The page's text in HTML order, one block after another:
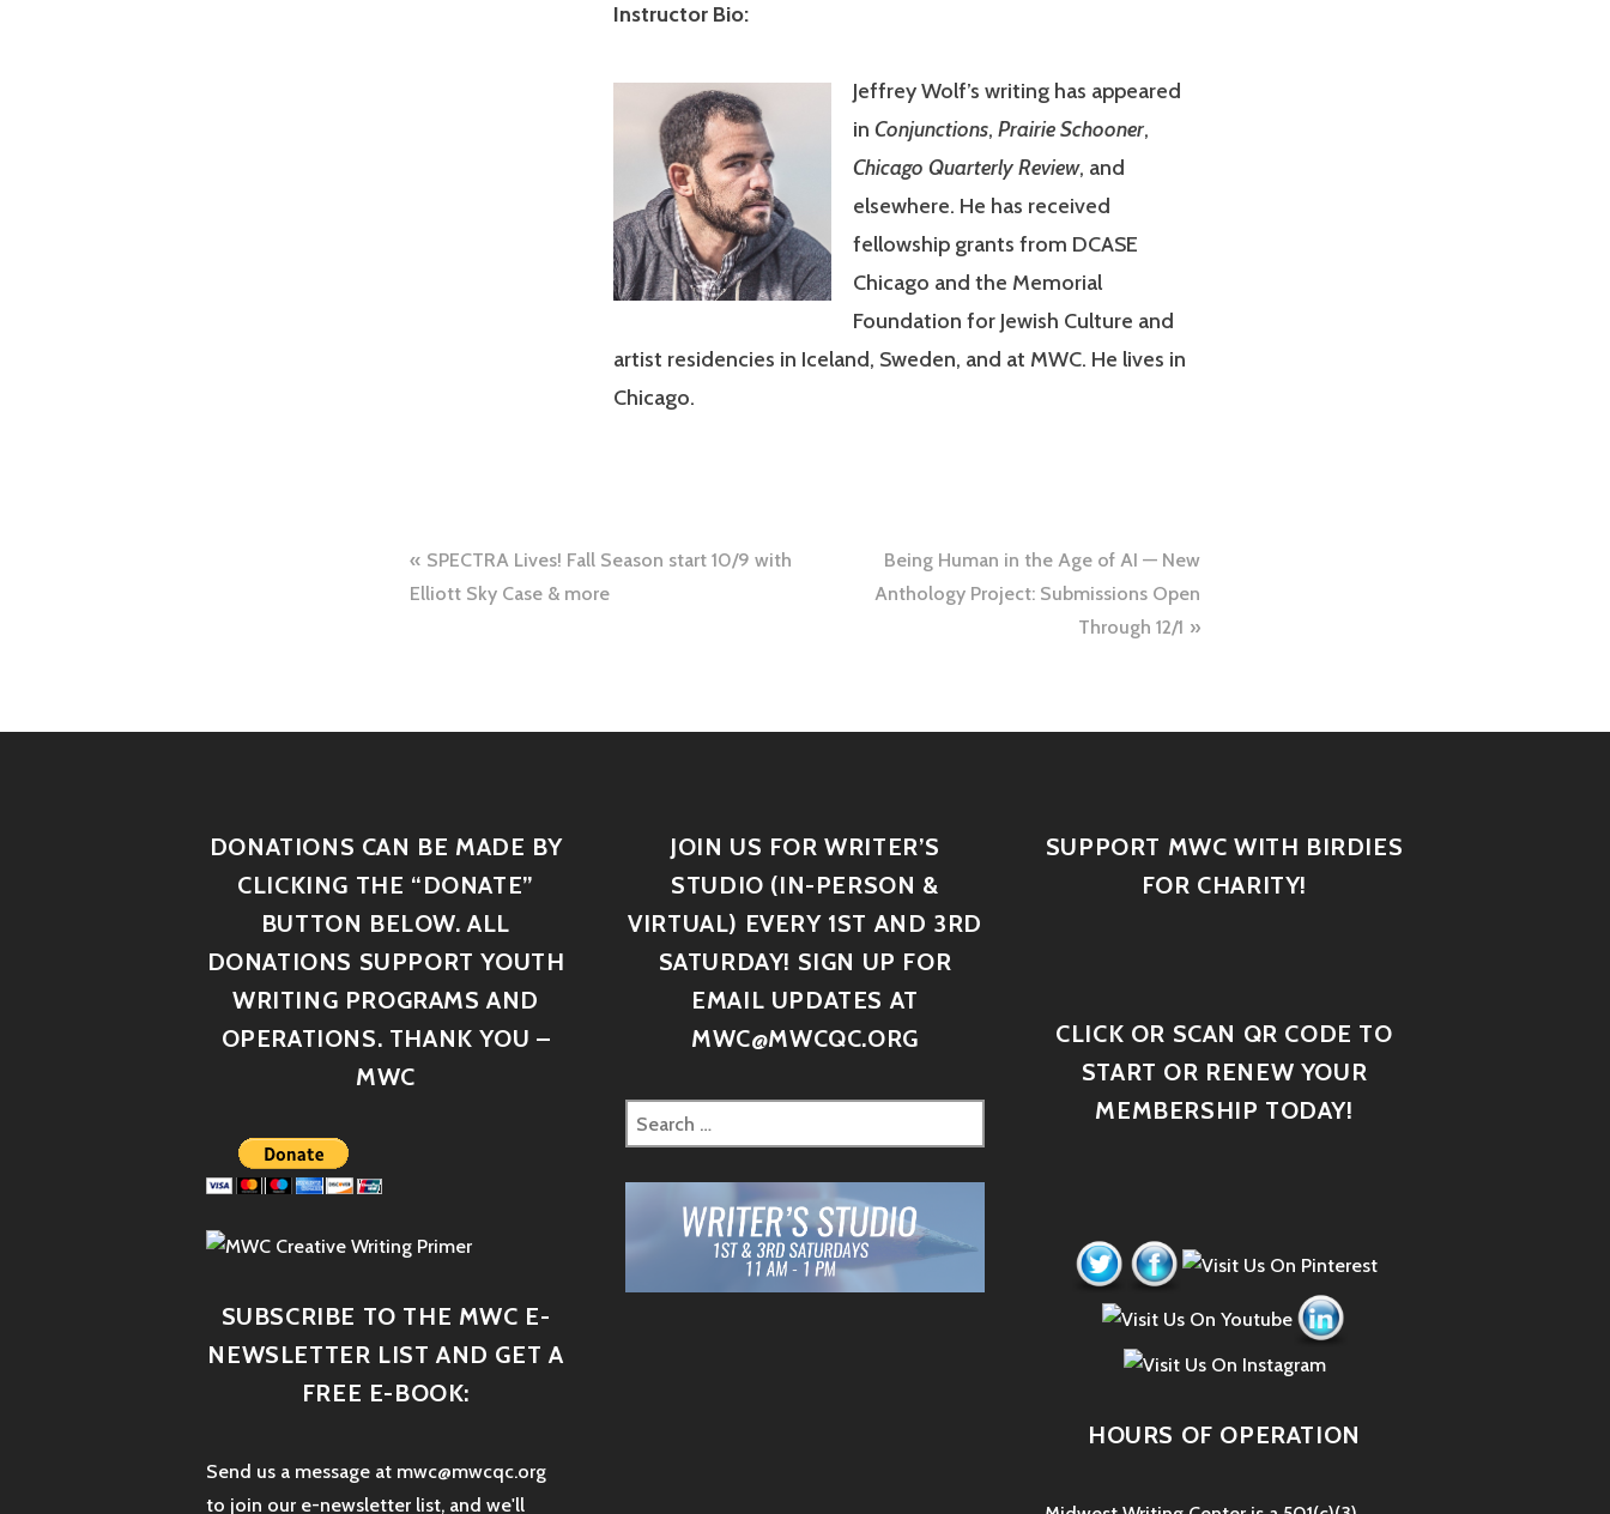
Instructor Bio:
Jeffrey Wolf’s writing has appeared
in Conjunctions, Prairie Schooner,
Chicago Quarterly Review, and
elsewhere. He has received
fellowship grants from DCASE
Chicago and the Memorial
Foundation for Jewish Culture and
artist residencies in Iceland, Sweden, and at MWC. He lives in
Chicago.
SPECTRA Lives! Fall Season start 10/9 with
Elliott Sky Case & more
Being Human in the Age of AI — New
Anthology Project: Submissions Open
Through 12/1
DONATIONS CAN BE MADE BY
CLICKING THE “DONATE”
BUTTON BELOW. ALL
DONATIONS SUPPORT YOUTH
WRITING PROGRAMS AND
OPERATIONS. THANK YOU –
MWC
SUBSCRIBE TO THE MWC E-
NEWSLETTER LIST AND GET A
FREE E-BOOK:
Send us a message at mwc@mwcqc.org
to join our e-newsletter list, and we'll
JOIN US FOR WRITER’S
STUDIO (IN-PERSON &
VIRTUAL) EVERY 1ST AND 3RD
SATURDAY! SIGN UP FOR
EMAIL UPDATES AT
MWC@MWCQC.ORG
SUPPORT MWC WITH BIRDIES
FOR CHARITY!
CLICK OR SCAN QR CODE TO
START OR RENEW YOUR
MEMBERSHIP TODAY!
HOURS OF OPERATION